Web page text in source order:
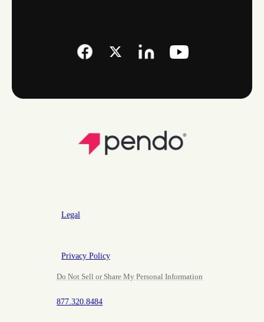
Legal
Privacy Policy
Do Not Sell or Share My Personal Information
877.320.8484